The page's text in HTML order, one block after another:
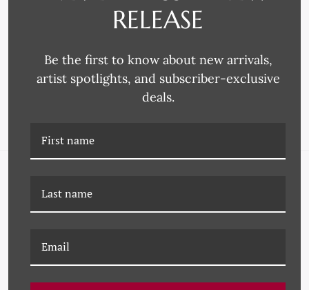
Omega Moulding Omega Moulding
FAQ
RELEASE
Be the first to know about new arrivals,
artist spotlights, and subscriber-exclusive
deals.